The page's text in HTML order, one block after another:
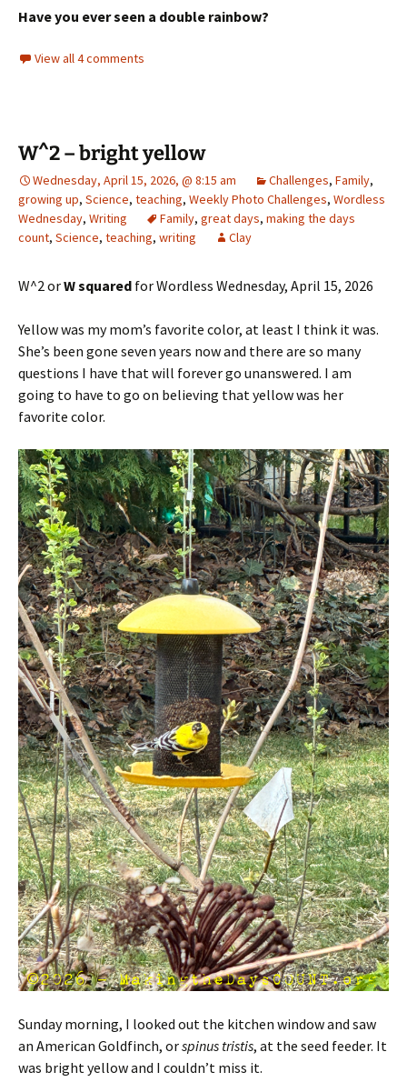
Have you ever seen a double rainbow?
View all 4 comments
W^2 – bright yellow
Wednesday, April 15, 2026, @ 8:15 am Challenges, Family,
growing up, Science, teaching, Weekly Photo Challenges, Wordless
Wednesday, Writing Family, great days, making the days
count, Science, teaching, writing Clay
W^2 orW squared for Wordless Wednesday, April 15, 2026
Yellow was my mom’s favorite color, at least I think it was.
She’s been gone seven years now and there are so many
questions I have that will forever go unanswered. I am
going to have to go on believing that yellow was her
favorite color.
Sunday morning, I looked out the kitchen window and saw
an American Goldfinch, orspinus tristis, at the seed feeder. It
was bright yellow and I couldn’t miss it.